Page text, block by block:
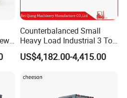
countries of China, such as
Kyrgyzstan, Tajikistan,
etc., we can send by road or
Counterbalanced Small
Heavy Load Industrial 3 Ton
Electric Diesel Forklift Truck
Rough Terrain Forklift Pallet
Construction Machinery
US$4,182.00-4,415.00